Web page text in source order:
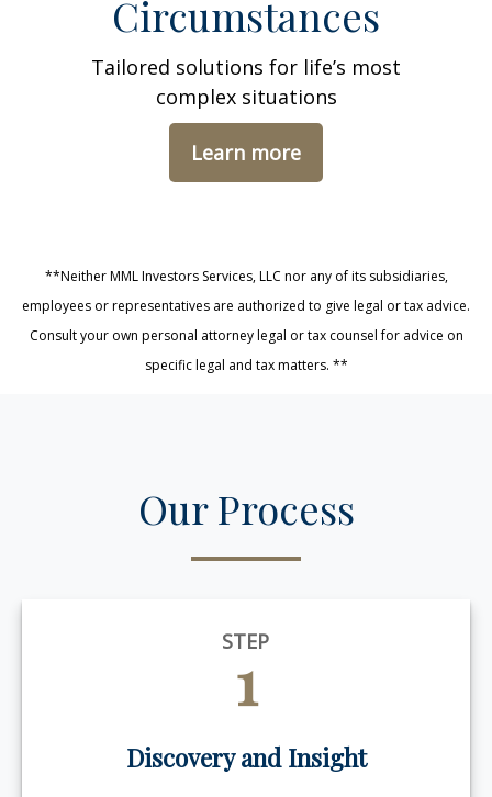
Circumstances
Tailored solutions for life’s most
complex situations
Learn more
**Neither MML Investors Services, LLC nor any of its subsidiaries,
employees or representatives are authorized to give legal or tax advice.
Consult your own personal attorney legal or tax counsel for advice on
specific legal and tax matters. **
Our Process
STEP
1
Discovery and Insight